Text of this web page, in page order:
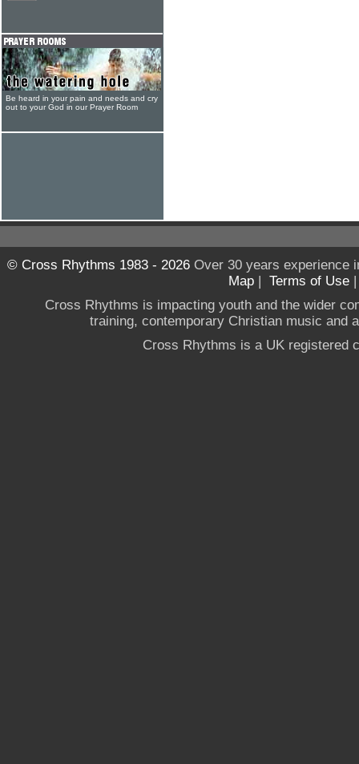
Be heard in your pain and needs and cry
out to your God in our Prayer Room
© Cross Rhythms 1983 - 2026Over 30 years experience
Map | Terms of Use
Cross Rhythms is impacting youth and the wider
training, contemporary Christian music and
Cross Rhythms is a UK registered